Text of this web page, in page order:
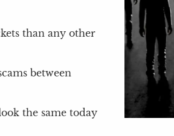
than any other
between
the same today